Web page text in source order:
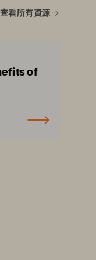
查看所有資源
of